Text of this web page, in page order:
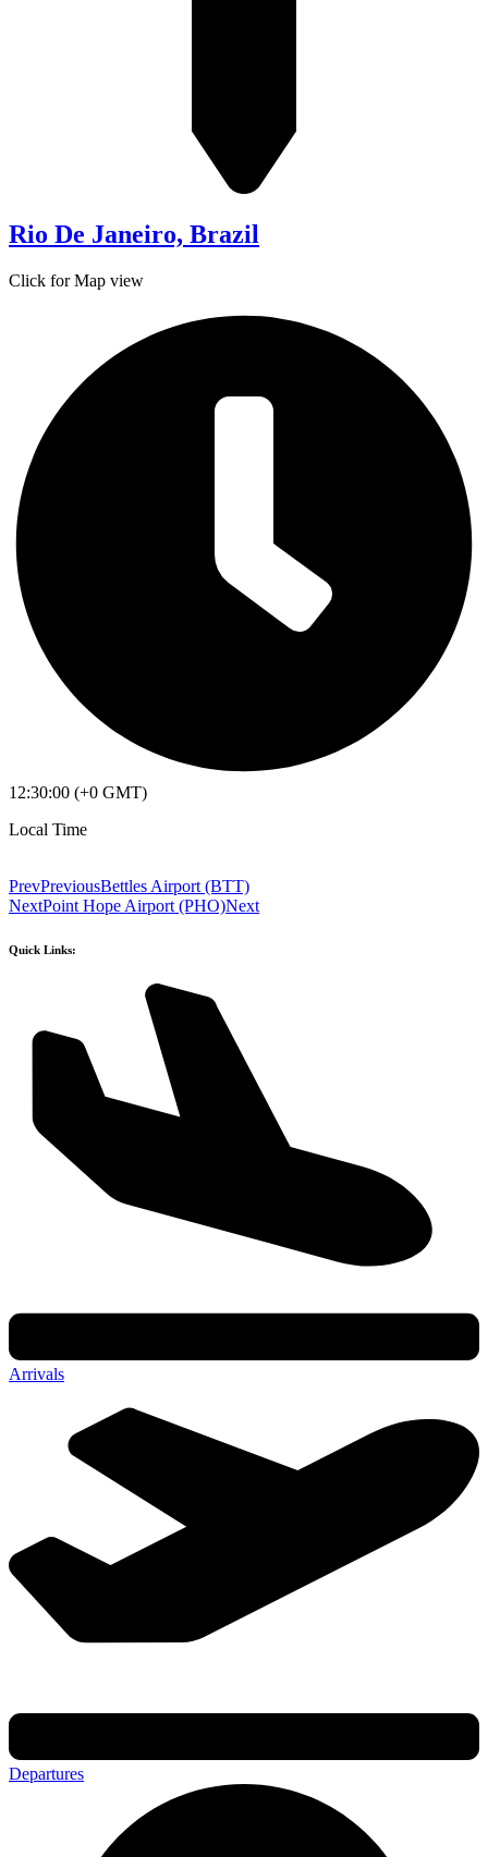
Rio De Janeiro, Brazil
Click for Map view
12:30:00 (+0 GMT)
Local Time
PrevPreviousBettles Airport (BTT)
NextPoint Hope Airport (PHO)Next
Quick Links:
Arrivals
Departures